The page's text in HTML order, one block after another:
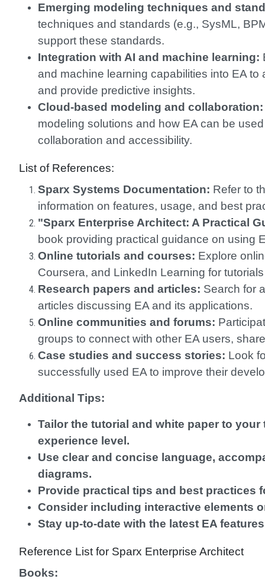
Emerging modeling techniques and
techniques and standards (e.g., SysML,
support these standards.
Integration with AI and machine learning:
and machine learning capabilities into EA
and provide predictive insights.
Cloud-based modeling and collaboration:
modeling solutions and how EA can be
collaboration and accessibility.
List of References:
Sparx Systems Documentation: Refer to
information on features, usage, and best
"Sparx Enterprise Architect: A Practical
book providing practical guidance on using
Online tutorials and courses: Explore
Coursera, and LinkedIn Learning for
Research papers and articles: Search for
articles discussing EA and its applications.
Online communities and forums:
groups to connect with other EA users,
Case studies and success stories: Look
successfully used EA to improve their
Additional Tips:
Tailor the tutorial and white paper to
experience level.
Use clear and concise language,
diagrams.
Provide practical tips and best practices
Consider including interactive elements
Stay up-to-date with the latest EA
Reference List for Sparx Enterprise Architect
Books: